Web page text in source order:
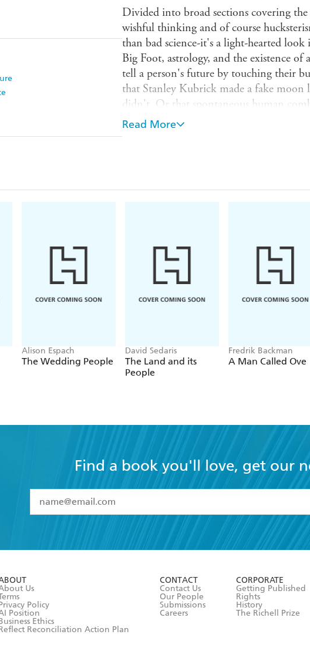
Divided into broad sections covering
wishful thinking and of course
than bad science-it's a light-hearted
Big Foot, astrology, and the existence
tell a person's future by touching their
that Stanley Kubrick made a fake
didn't. Or that spontaneous human
scientifically.
From the authors of
things we know aren't true.
Read More
Alison Espach
The Wedding People
David Sedaris
The Land and its
People
Fredrik Backman
A Man Called Ove
Find a book you'll love, get our
I have read and accept the
Terms and Conditions
Us
Policy
Position
Ethics
Reconciliation Action Plan
CONTACT
Contact Us
Our People
Submissions
Careers
CORPORATE
Getting Published
Rights
History
The Richell Prize